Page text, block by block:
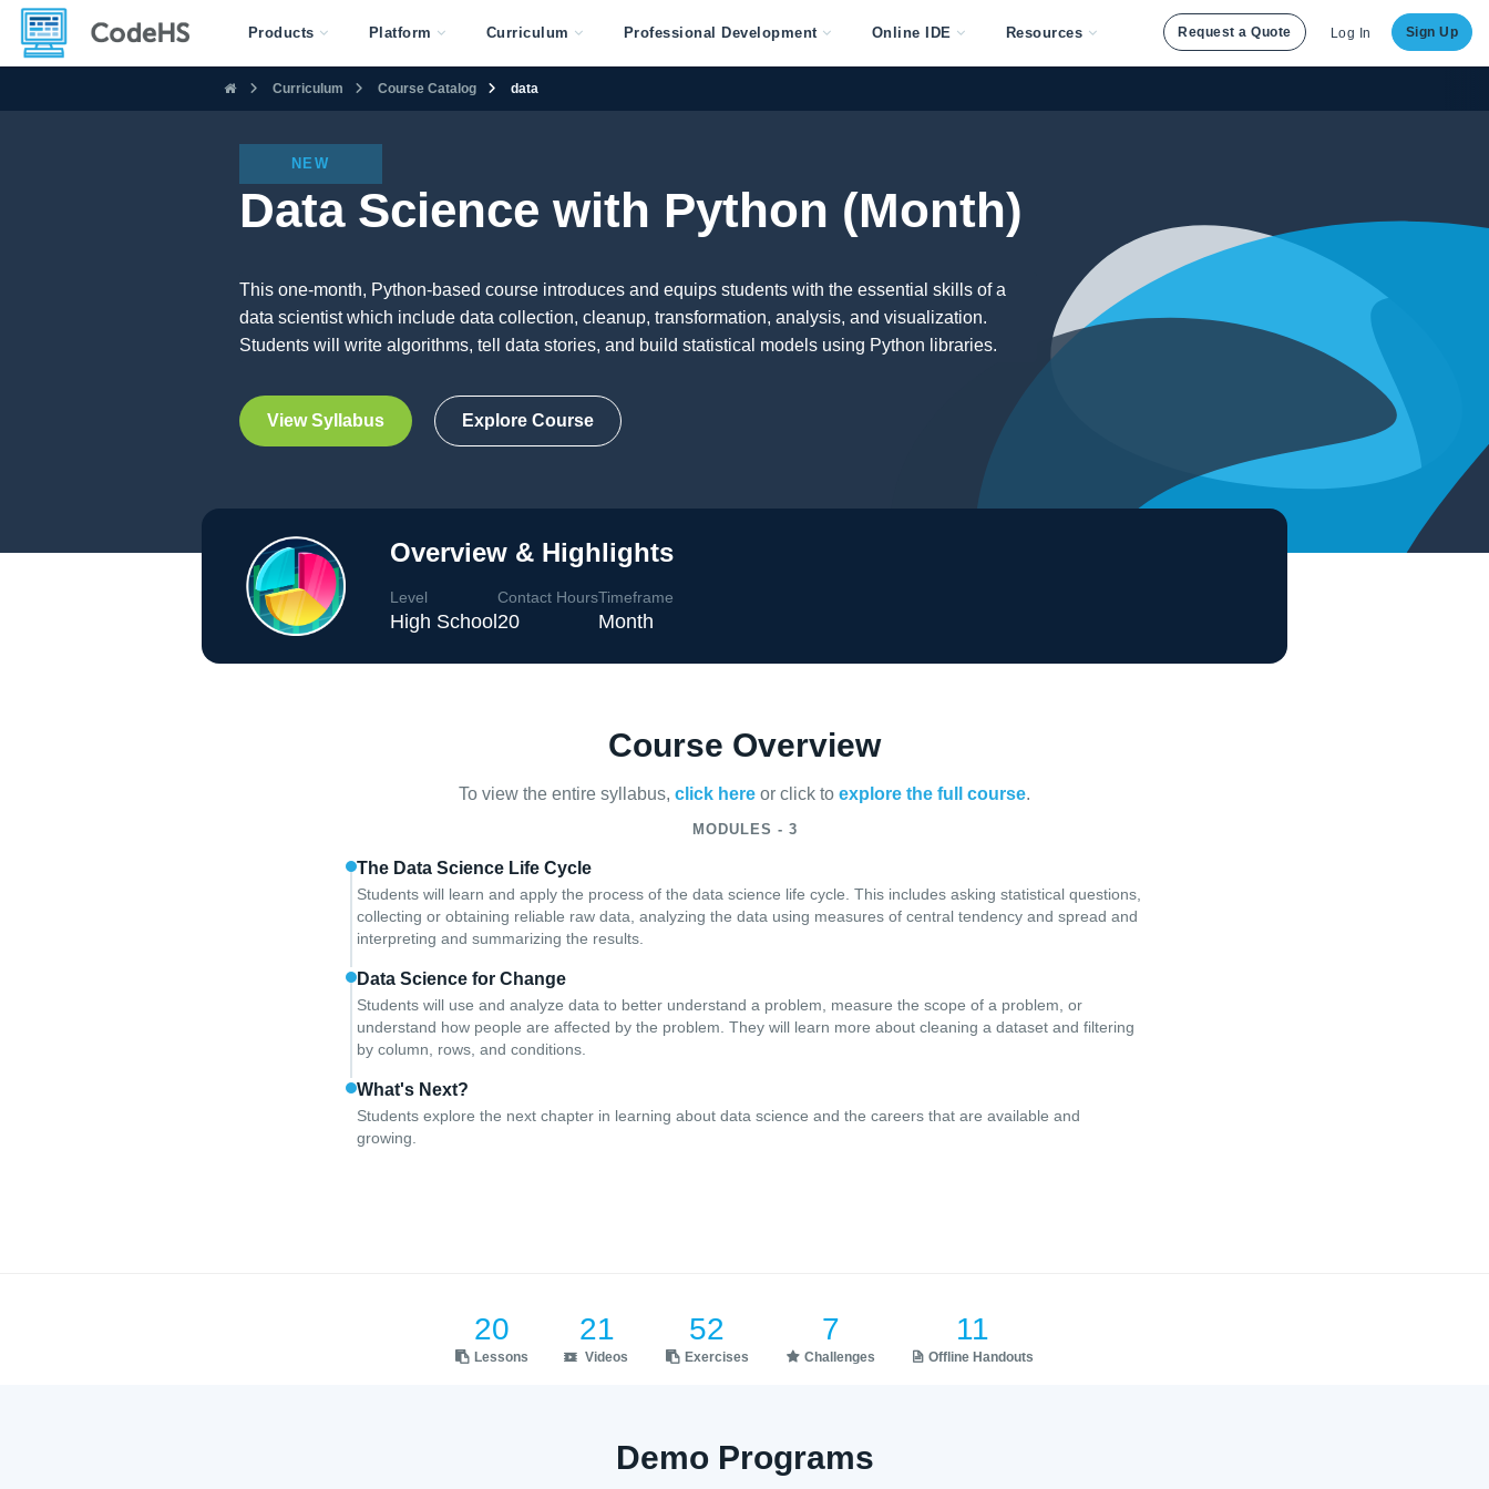
Products Platform Curriculum Professional Development Online IDE Resources Request a Quote Log In Sign Up
Curriculum Course Catalog data
NEW
Data Science with Python (Month)
This one-month, Python-based course introduces and equips students with the essential skills of a
data scientist which include data collection, cleanup, transformation, analysis, and visualization.
Students will write algorithms, tell data stories, and build statistical models using Python libraries.
View Syllabus Explore Course
Overview & Highlights
Level
High School
Contact Hours
20
Timeframe
Month
Course Overview
To view the entire syllabus, click here or click to explore the full course.
MODULES - 3
The Data Science Life Cycle
Students will learn and apply the process of the data science life cycle. This includes asking statistical questions,
collecting or obtaining reliable raw data, analyzing the data using measures of central tendency and spread and
interpreting and summarizing the results.
Data Science for Change
Students will use and analyze data to better understand a problem, measure the scope of a problem, or
understand how people are affected by the problem. They will learn more about cleaning a dataset and filtering
by column, rows, and conditions.
What's Next?
Students explore the next chapter in learning about data science and the careers that are available and
growing.
20
Lessons
21
Videos
52
Exercises
7
Challenges
11
Offline Handouts
Demo Programs